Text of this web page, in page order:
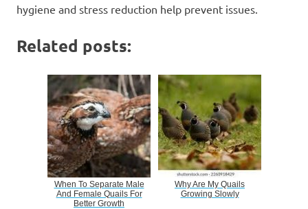
hygiene and stress reduction help prevent issues.
Related posts:
When To Separate Male
And Female Quails For
Better Growth
Why Are My Quails
Growing Slowly